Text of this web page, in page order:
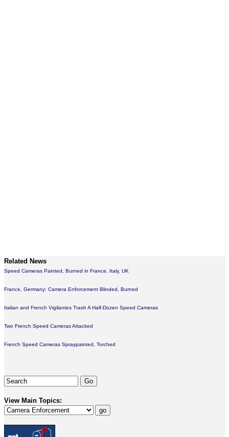
Related News
Speed Cameras Painted, Burned in France, Italy, UK
France, Germany: Camera Enforcement Blinded, Burned
Italian and French Vigilantes Trash A Half-Dozen Speed Cameras
Two French Speed Cameras Attacked
French Speed Cameras Spraypainted, Torched
View Main Topics: